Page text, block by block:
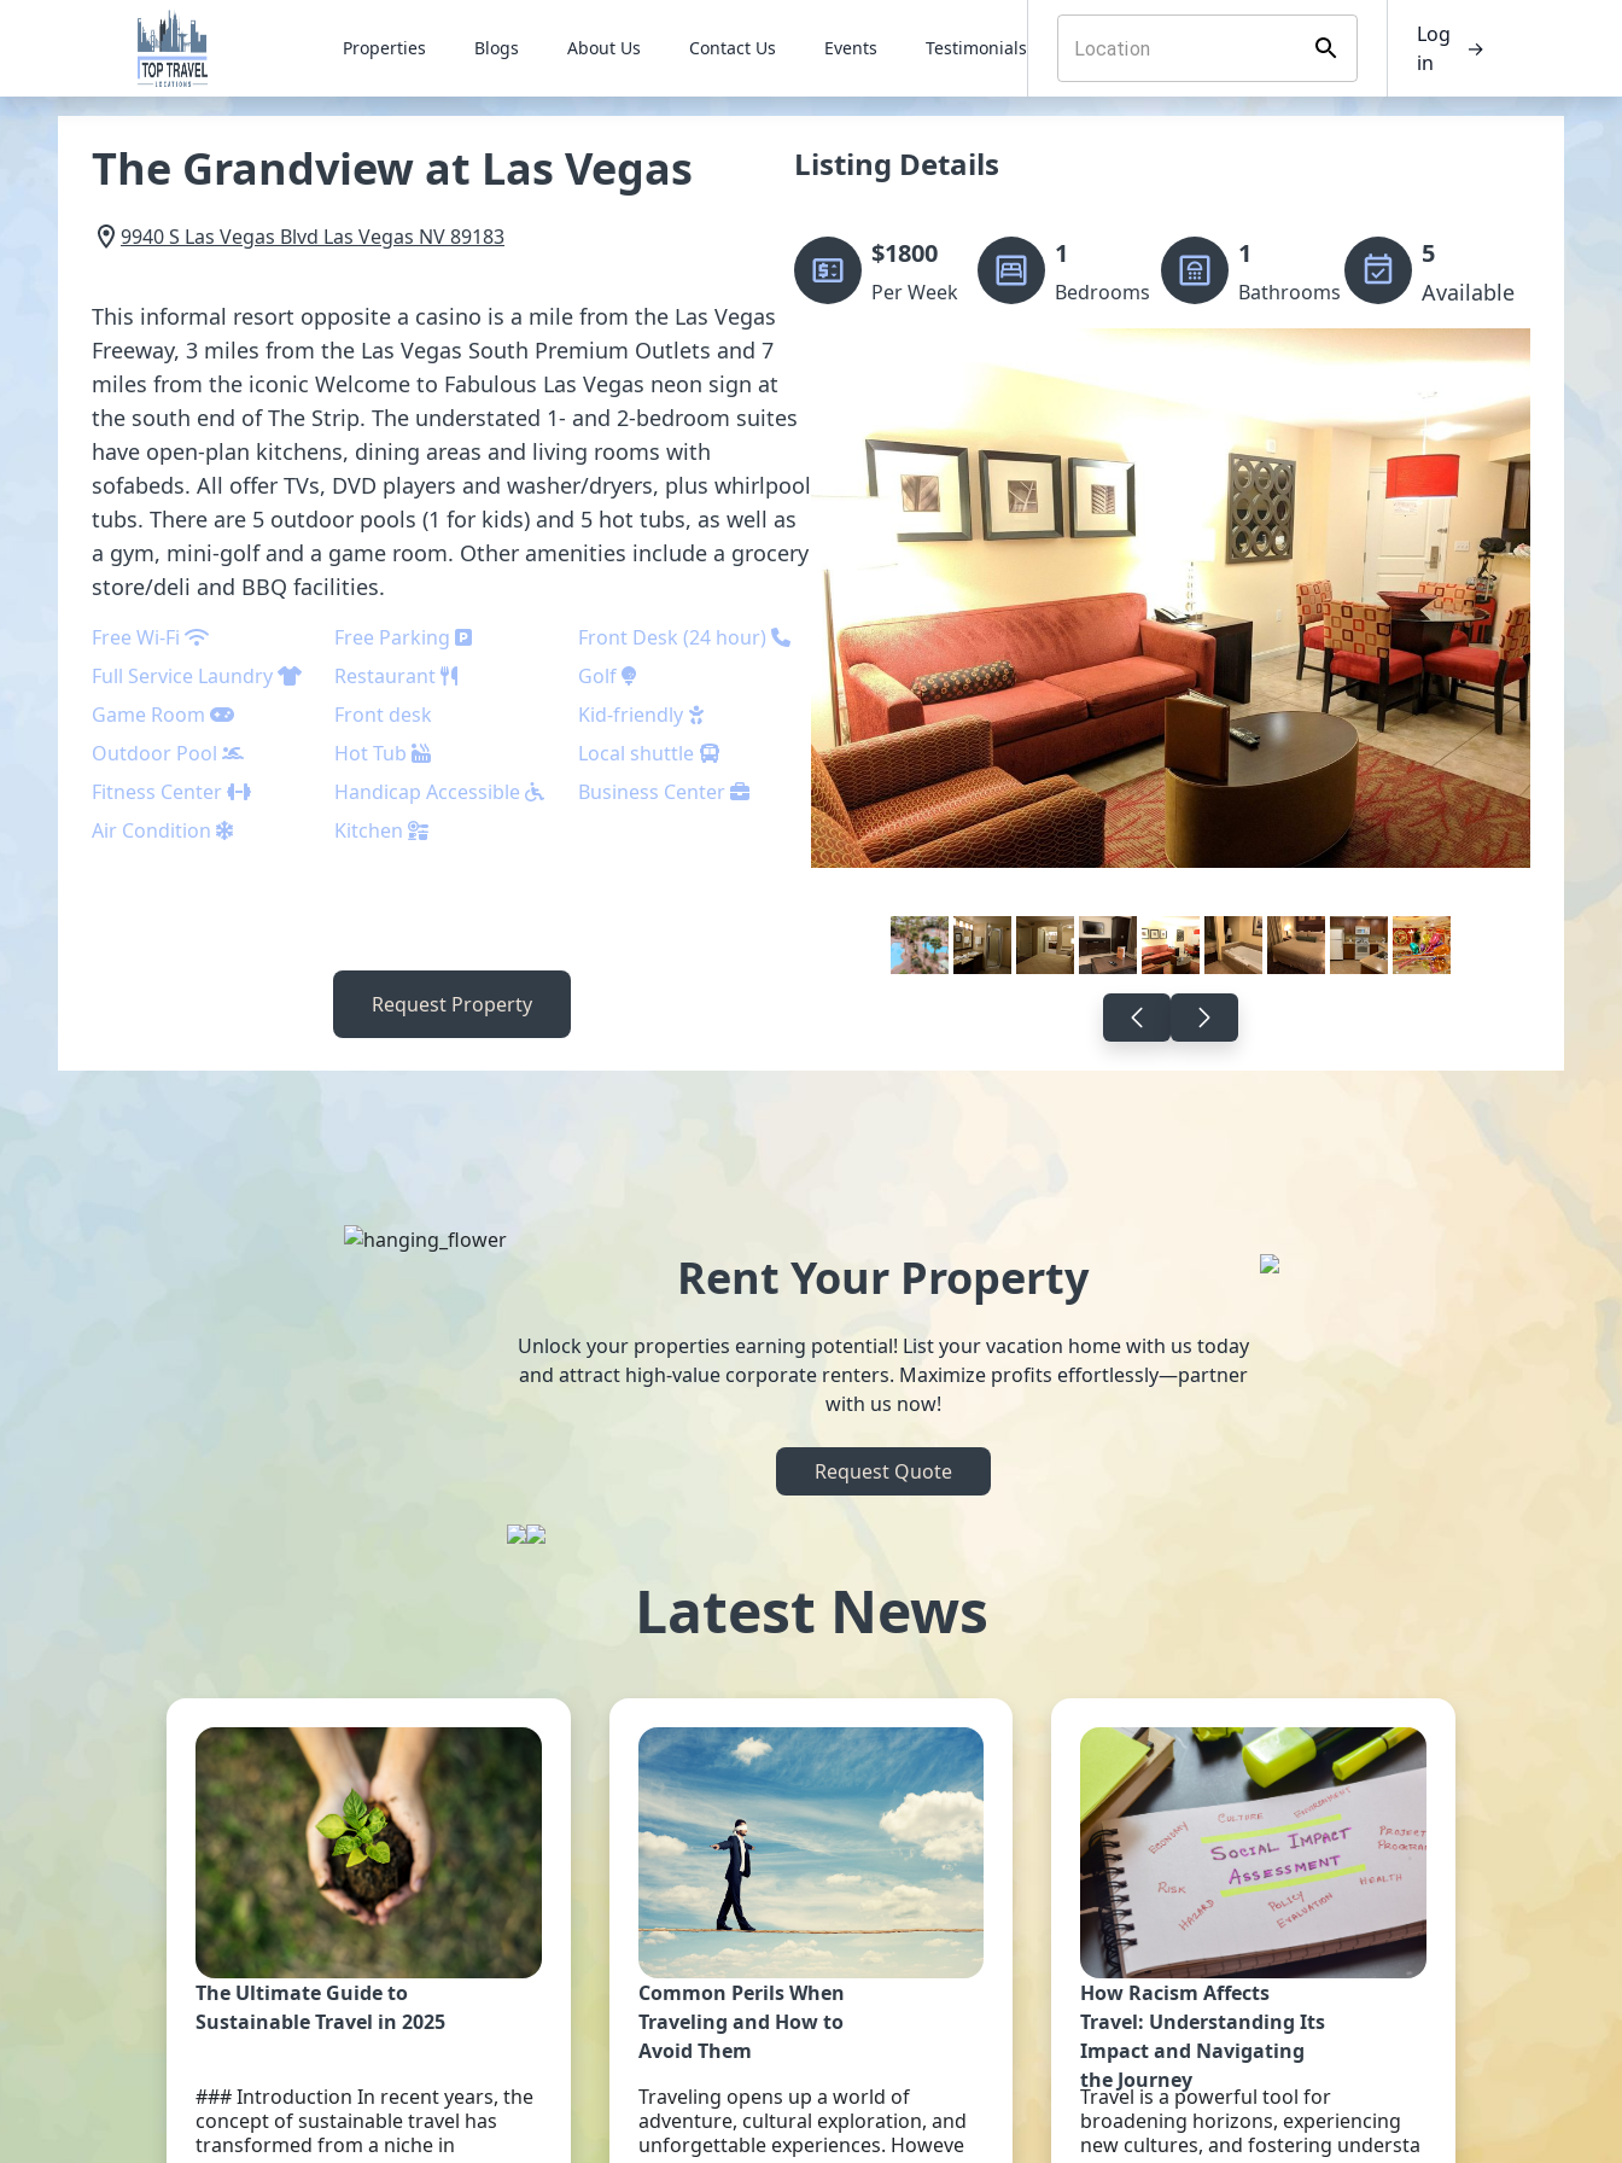
Properties Blogs About Us Contact Us Events Testimonials
Log
in
→
The Grandview at Las Vegas
9940 S Las Vegas Blvd Las Vegas NV89183
This informal resort opposite a casino is a mile from the Las Vegas
Freeway, 3 miles from the Las Vegas South Premium Outlets and 7
miles from the iconic Welcome to Fabulous Las Vegas neon sign at
the south end of The Strip. The understated 1- and 2-bedroom suites
have open-plan kitchens, dining areas and living rooms with
sofabeds. All offer TVs, DVD players and washer/dryers, plus whirlpool
tubs. There are 5 outdoor pools (1 for kids) and 5 hot tubs, as well as
a gym, mini-golf and a game room. Other amenities include a grocery
store/deli and BBQ facilities.
Free Wi-Fi Free Parking
Front Desk (24 hour)
Full Service Laundry
Restaurant
Golf
Game Room
Front desk
Kid-friendly
Outdoor Pool
Hot Tub
Local shuttle
Fitness Center
Handicap Accessible
Business Center
Air Condition
Kitchen
Request Property
Listing Details
$1800
Per Week
1
Bedrooms
1
Bathrooms
5
Available
Rent Your Property
Unlock your properties earning potential! List your vacation home with us today
and attract high-value corporate renters. Maximize profits effortlessly—partner
with us now!
Request Quote
Latest News
The Ultimate Guide to
Sustainable Travel in 2025
### Introduction In recent years, the
concept of sustainable travel has
transformed from a niche in
Common Perils When
Traveling and How to
Avoid Them
Traveling opens up a world of
adventure, cultural exploration, and
unforgettable experiences. Howeve
How Racism Affects
Travel: Understanding Its
Impact and Navigating
the Journey
Travel is a powerful tool for
broadening horizons, experiencing
new cultures, and fostering understa